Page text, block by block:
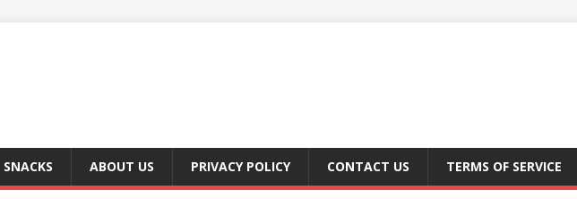
SNACKS ABOUT US PRIVACY POLICY CONTACT US TERMS OF SERVICE